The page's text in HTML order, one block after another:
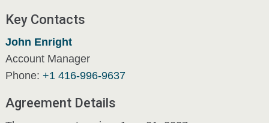
Key Contacts
John Enright
Account Manager
Phone: +1 416-996-9637
Agreement Details